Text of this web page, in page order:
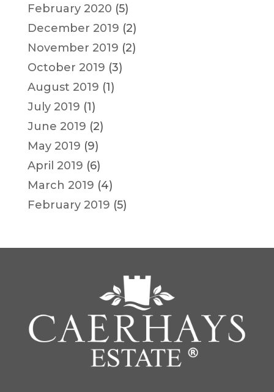
February 2020 (5)
December 2019 (2)
November 2019 (2)
October 2019 (3)
August 2019 (1)
July 2019 (1)
June 2019 (2)
May 2019 (9)
April 2019 (6)
March 2019 (4)
February 2019 (5)